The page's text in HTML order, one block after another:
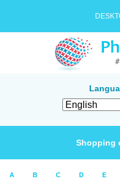
Shopping
A B C D E